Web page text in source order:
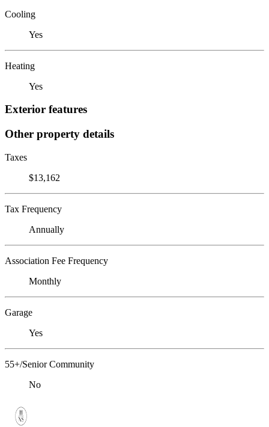
Cooling
Yes
Heating
Yes
Exterior features
Other property details
Taxes
$13,162
Tax Frequency
Annually
Association Fee Frequency
Monthly
Garage
Yes
55+/Senior Community
No